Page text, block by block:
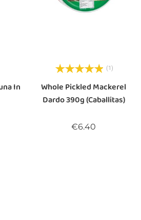
In
(1)
Whole Pickled Mackerel
Dardo 390g (Caballitas)
€6.40